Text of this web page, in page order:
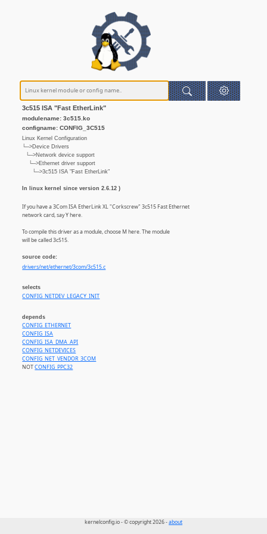
3c515 ISA "Fast EtherLink"
modulename: 3c515.ko
configname: CONFIG_3C515
Linux Kernel Configuration
└─>Device Drivers
└─>Network device support
└─>Ethernet driver support
└─>3c515 ISA "Fast EtherLink"
In linux kernel since version 2.6.12 )
If you have a 3Com ISA EtherLink XL "Corkscrew" 3c515 Fast Ethernet
network card, say Y here.
To compile this driver as a module, choose M here. The module
will be called 3c515.
source code:
drivers/net/ethernet/3com/3c515.c
selects
CONFIG_NETDEV_LEGACY_INIT
depends
CONFIG_ETHERNET
CONFIG_ISA
CONFIG_ISA_DMA_API
CONFIG_NETDEVICES
CONFIG_NET_VENDOR_3COM
NOTCONFIG_PPC32
kernelconfig.io - © copyright 2026 -about